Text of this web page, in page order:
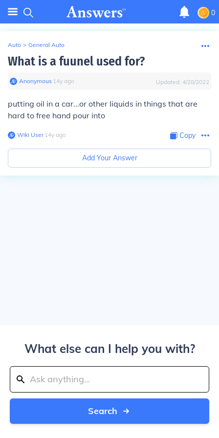
0
Auto > General Auto
What is a fuunel used for?
Anonymous∙ 14y ago Updated: 4/28/2022
putting oil in a car...or other liquids in things that are
hard to free hand pour into
Wiki User∙14y ago Copy
Add Your Answer
What else can I help you with?
Search